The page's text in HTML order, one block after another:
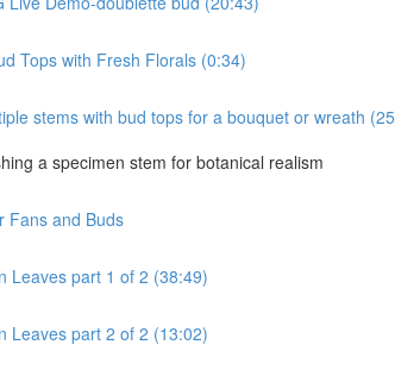
Tops with Fresh Florals (0:34)
stems with bud tops for a bouquet or wreath
a specimen stem for botanical realism
Fans and Buds
Leaves part 1 of 2 (38:49)
Leaves part 2 of 2 (13:02)